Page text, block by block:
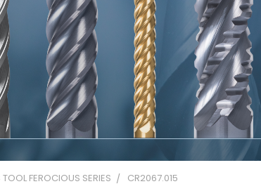
FEROCIOUS SERIES CR2067.015